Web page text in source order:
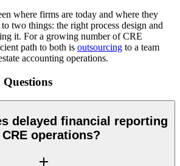
where firms are today and where they
two things: the right process design and
it. For a growing number of CRE
path to both is outsourcing to a team
accounting operations.
delayed financial reporting
operations?